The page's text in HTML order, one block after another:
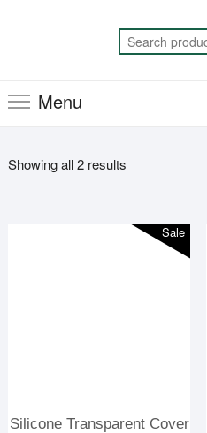
Menu
Showing all 2 resultsSorted
Sale
Silicone Transparent Cover